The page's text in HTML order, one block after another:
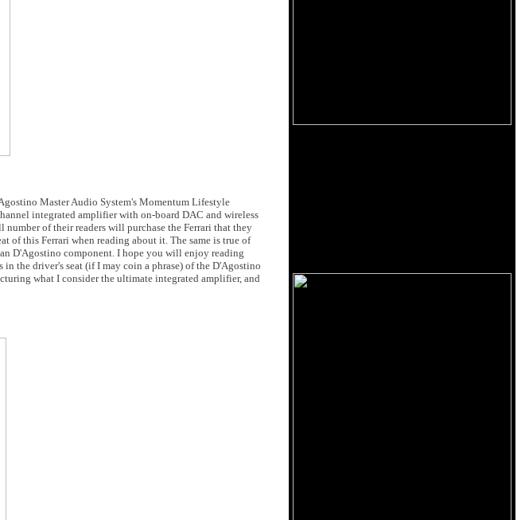
Master Audio System's Momentum Lifestyle
integrated amplifier with on-board DAC and wireless
number of their readers will purchase the Ferrari that they
of this Ferrari when reading about it. The same is true of
D'Agostino component. I hope you will enjoy reading
the driver's seat (if I may coin a phrase) of the D'Agostino
what I consider the ultimate integrated amplifier, and